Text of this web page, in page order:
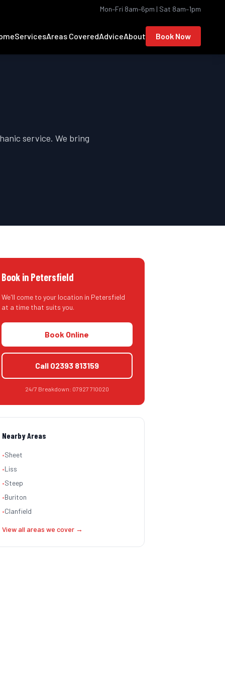
Mon–Fri 8am–6pm | Sat 8am–1pm
ServicesAreas CoveredAdviceAbout Book Now
service. We bring
Book in Petersfield
We'll come to your location in Petersfield
at a time that suits you.
Book Online
Call 02393 813159
24/7 Breakdown: 07927 710020
Nearby Areas
•Sheet
•Liss
•Steep
•Buriton
•Clanfield
View all areas we cover →